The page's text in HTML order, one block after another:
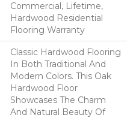
Commercial, Lifetime,
Hardwood Residential
Flooring Warranty
Classic Hardwood Flooring
In Both Traditional And
Modern Colors. This Oak
Hardwood Floor
Showcases The Charm
And Natural Beauty Of